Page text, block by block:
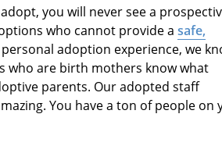
you will never see a
who cannot provide a safe,
adoption experience, we
who are birth mothers know what
parents. Our adopted staff
You have a ton of people on